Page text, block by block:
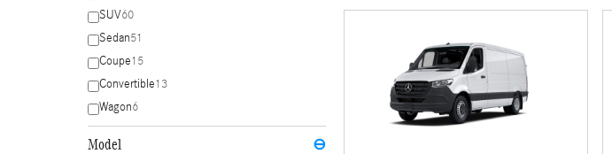
SUV60
Sedan51
Coupe15
Convertible13
Wagon6
Model ⊖